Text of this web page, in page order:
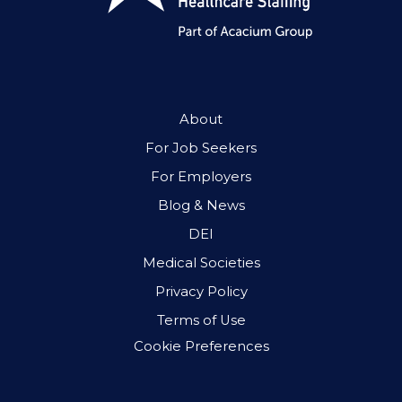
About
For Job Seekers
For Employers
Blog & News
DEI
Medical Societies
Privacy Policy
Terms of Use
Cookie Preferences